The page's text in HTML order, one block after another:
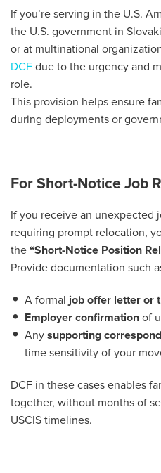
If you’re serving in the U.S.
the U.S. government in
or at multinational
DCF due to the urgency and
role.
This provision helps ensure
during deployments or
For Short-Notice Job
If you receive an unexpected
requiring prompt relocation,
the “Short-Notice Position
Provide documentation such
A formal job offer letter or
Employer confirmation of
Any supporting
time sensitivity of your
DCF in these cases enables
together, without months of
USCIS timelines.